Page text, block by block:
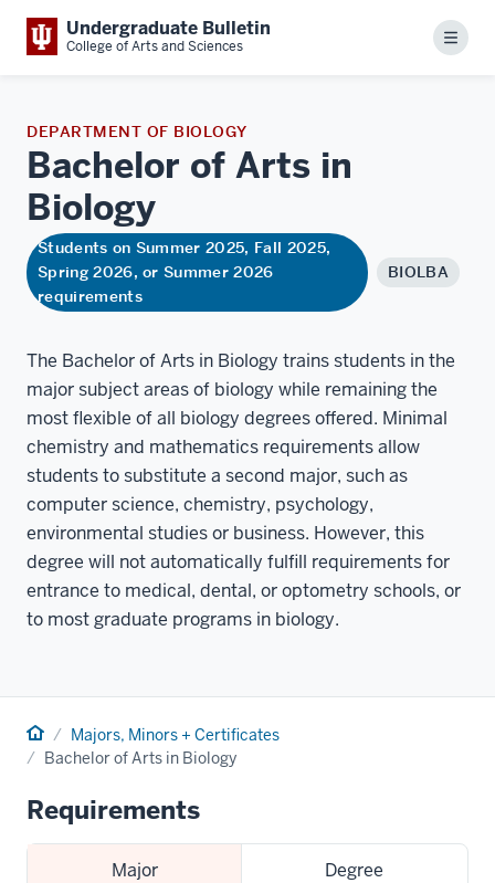
Undergraduate Bulletin
College of Arts and Sciences Menu
DEPARTMENT OF BIOLOGY
Bachelor of Arts in
Biology
Students on Summer 2025, Fall 2025,
Spring 2026, or Summer 2026
requirements
BIOLBA
The Bachelor of Arts in Biology trains students in the
major subject areas of biology while remaining the
most flexible of all biology degrees offered. Minimal
chemistry and mathematics requirements allow
students to substitute a second major, such as
computer science, chemistry, psychology,
environmental studies or business. However, this
degree will not automatically fulfill requirements for
entrance to medical, dental, or optometry schools, or
to most graduate programs in biology.
Home Majors, Minors + Certificates
Bachelor of Arts in Biology
Requirements
Major Degree